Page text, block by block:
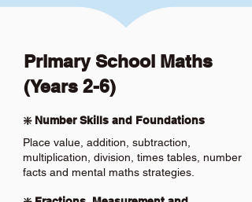
Primary School Maths
(Years 2-6)
❇️ Number Skills and Foundations
Place value, addition, subtraction,
multiplication, division, times tables, number
facts and mental maths strategies.